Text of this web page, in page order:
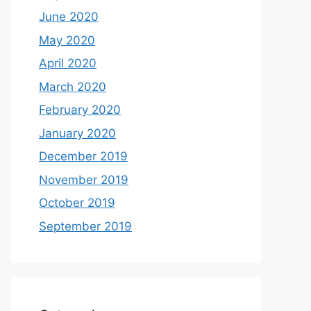
June 2020
May 2020
April 2020
March 2020
February 2020
January 2020
December 2019
November 2019
October 2019
September 2019